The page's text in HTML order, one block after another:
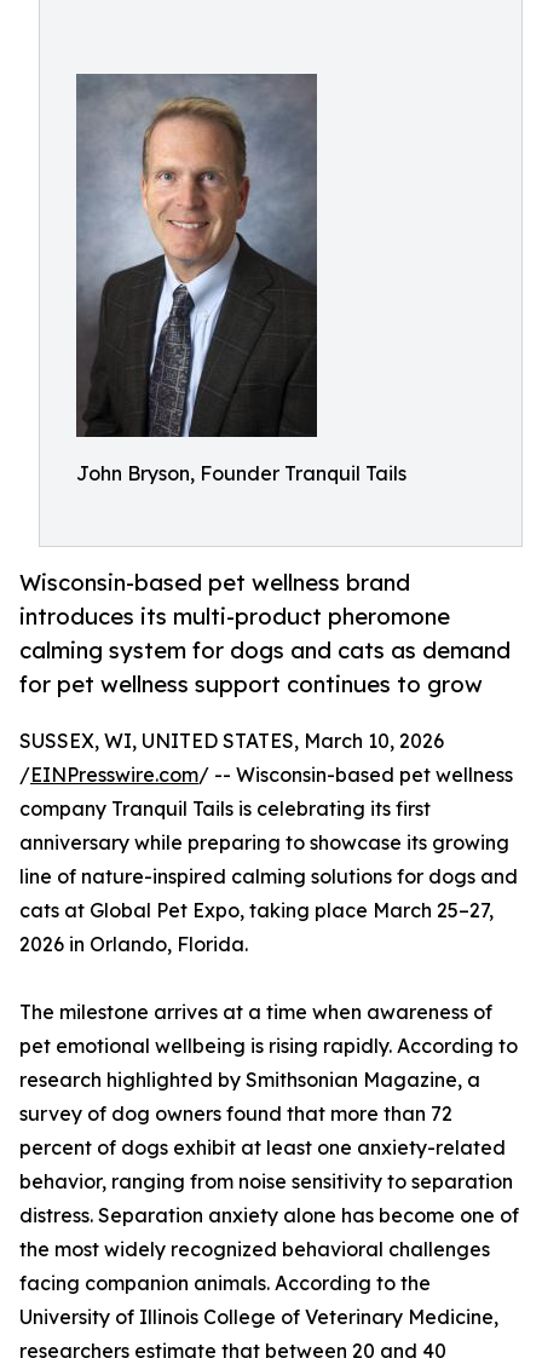
John Bryson, Founder Tranquil Tails
Wisconsin-based pet wellness brand
introduces its multi-product pheromone
calming system for dogs and cats as demand
for pet wellness support continues to grow
SUSSEX, WI, UNITED STATES, March 10, 2026
/EINPresswire.com/ -- Wisconsin-based pet wellness
company Tranquil Tails is celebrating its first
anniversary while preparing to showcase its growing
line of nature-inspired calming solutions for dogs and
cats at Global Pet Expo, taking place March 25–27,
2026 in Orlando, Florida.
The milestone arrives at a time when awareness of
pet emotional wellbeing is rising rapidly. According to
research highlighted by Smithsonian Magazine, a
survey of dog owners found that more than 72
percent of dogs exhibit at least one anxiety-related
behavior, ranging from noise sensitivity to separation
distress. Separation anxiety alone has become one of
the most widely recognized behavioral challenges
facing companion animals. According to the
University of Illinois College of Veterinary Medicine,
researchers estimate that between 20 and 40